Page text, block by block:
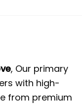
, Our primary
with high-
from premium